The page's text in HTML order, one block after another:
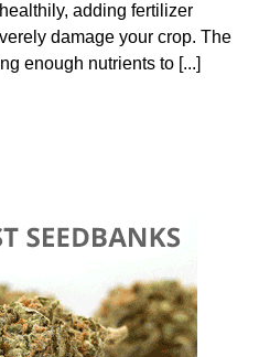
adding fertilizer
damage your crop. The
enough nutrients to [...]